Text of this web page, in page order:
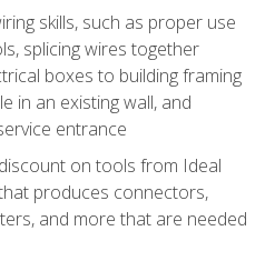
skills, such as proper use
splicing wires together
boxes to building framing
in an existing wall, and
entrance
on tools from Ideal
produces connectors,
and more that are needed